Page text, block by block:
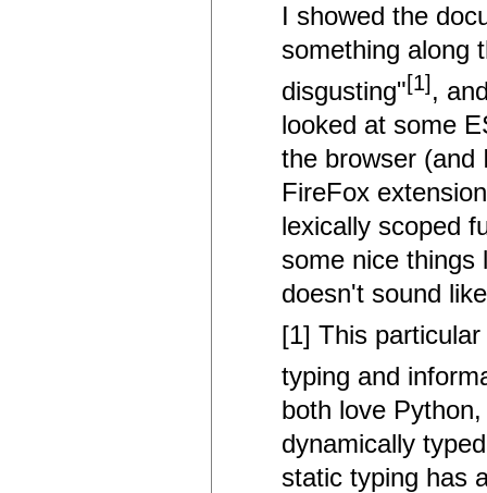
I showed the
something along
disgusting"[1] ,
looked at some
the browser (and
FireFox
lexically scoped
some nice things
doesn't sound
[1] This
typing and
both love
dynamically
static typing has